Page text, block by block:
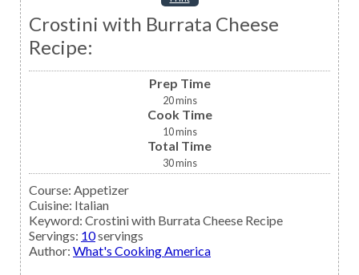
Crostini with Burrata Cheese
Recipe:
Prep Time
20mins
Cook Time
10mins
Total Time
30mins
Course: Appetizer
Cuisine: Italian
Keyword: Crostini with Burrata Cheese Recipe
Servings: 10servings
Author: What's Cooking America